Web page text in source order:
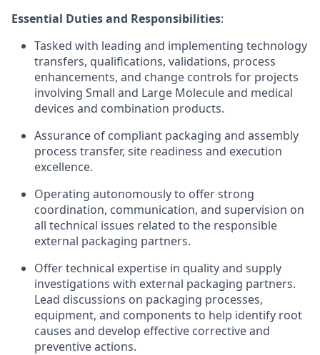
Essential Duties and Responsibilities:
Tasked with leading and implementing technology
transfers, qualifications, validations, process
enhancements, and change controls for projects
involving Small and Large Molecule and medical
devices and combination products.
Assurance of compliant packaging and assembly
process transfer, site readiness and execution
excellence.
Operating autonomously to offer strong
coordination, communication, and supervision on
all technical issues related to the responsible
external packaging partners.
Offer technical expertise in quality and supply
investigations with external packaging partners.
Lead discussions on packaging processes,
equipment, and components to help identify root
causes and develop effective corrective and
preventive actions.